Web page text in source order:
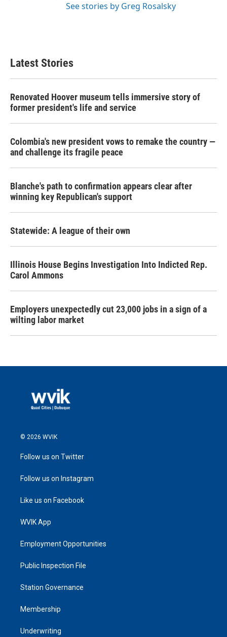
See stories by Greg Rosalsky
Latest Stories
Renovated Hoover museum tells immersive story of
former president's life and service
Colombia's new president vows to remake the country —
and challenge its fragile peace
Blanche's path to confirmation appears clear after
winning key Republican's support
Statewide: A league of their own
Illinois House Begins Investigation Into Indicted Rep.
Carol Ammons
Employers unexpectedly cut 23,000 jobs in a sign of a
wilting labor market
© 2026 WVIK
Follow us on Twitter
Follow us on Instagram
Like us on Facebook
WVIK App
Employment Opportunities
Public Inspection File
Station Governance
Membership
Underwriting